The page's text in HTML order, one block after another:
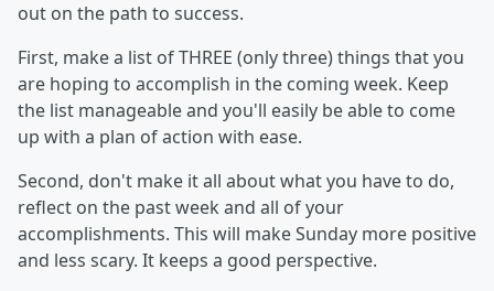
out on the path to success.
First, make a list of THREE (only three) things that you
are hoping to accomplish in the coming week. Keep
the list manageable and you'll easily be able to come
up with a plan of action with ease.
Second, don't make it all about what you have to do,
reflect on the past week and all of your
accomplishments. This will make Sunday more positive
and less scary. It keeps a good perspective.